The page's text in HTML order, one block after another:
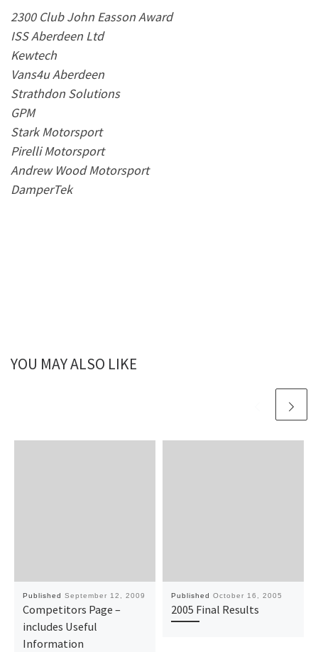
2300 Club John Easson Award
ISS Aberdeen Ltd
Kewtech
Vans4u Aberdeen
Strathdon Solutions
GPM
Stark Motorsport
Pirelli Motorsport
Andrew Wood Motorsport
DamperTek
YOU MAY ALSO LIKE
Published September 12, 2009
Competitors Page –
includes Useful
Information
Published October 16, 2005
2005 Final Results